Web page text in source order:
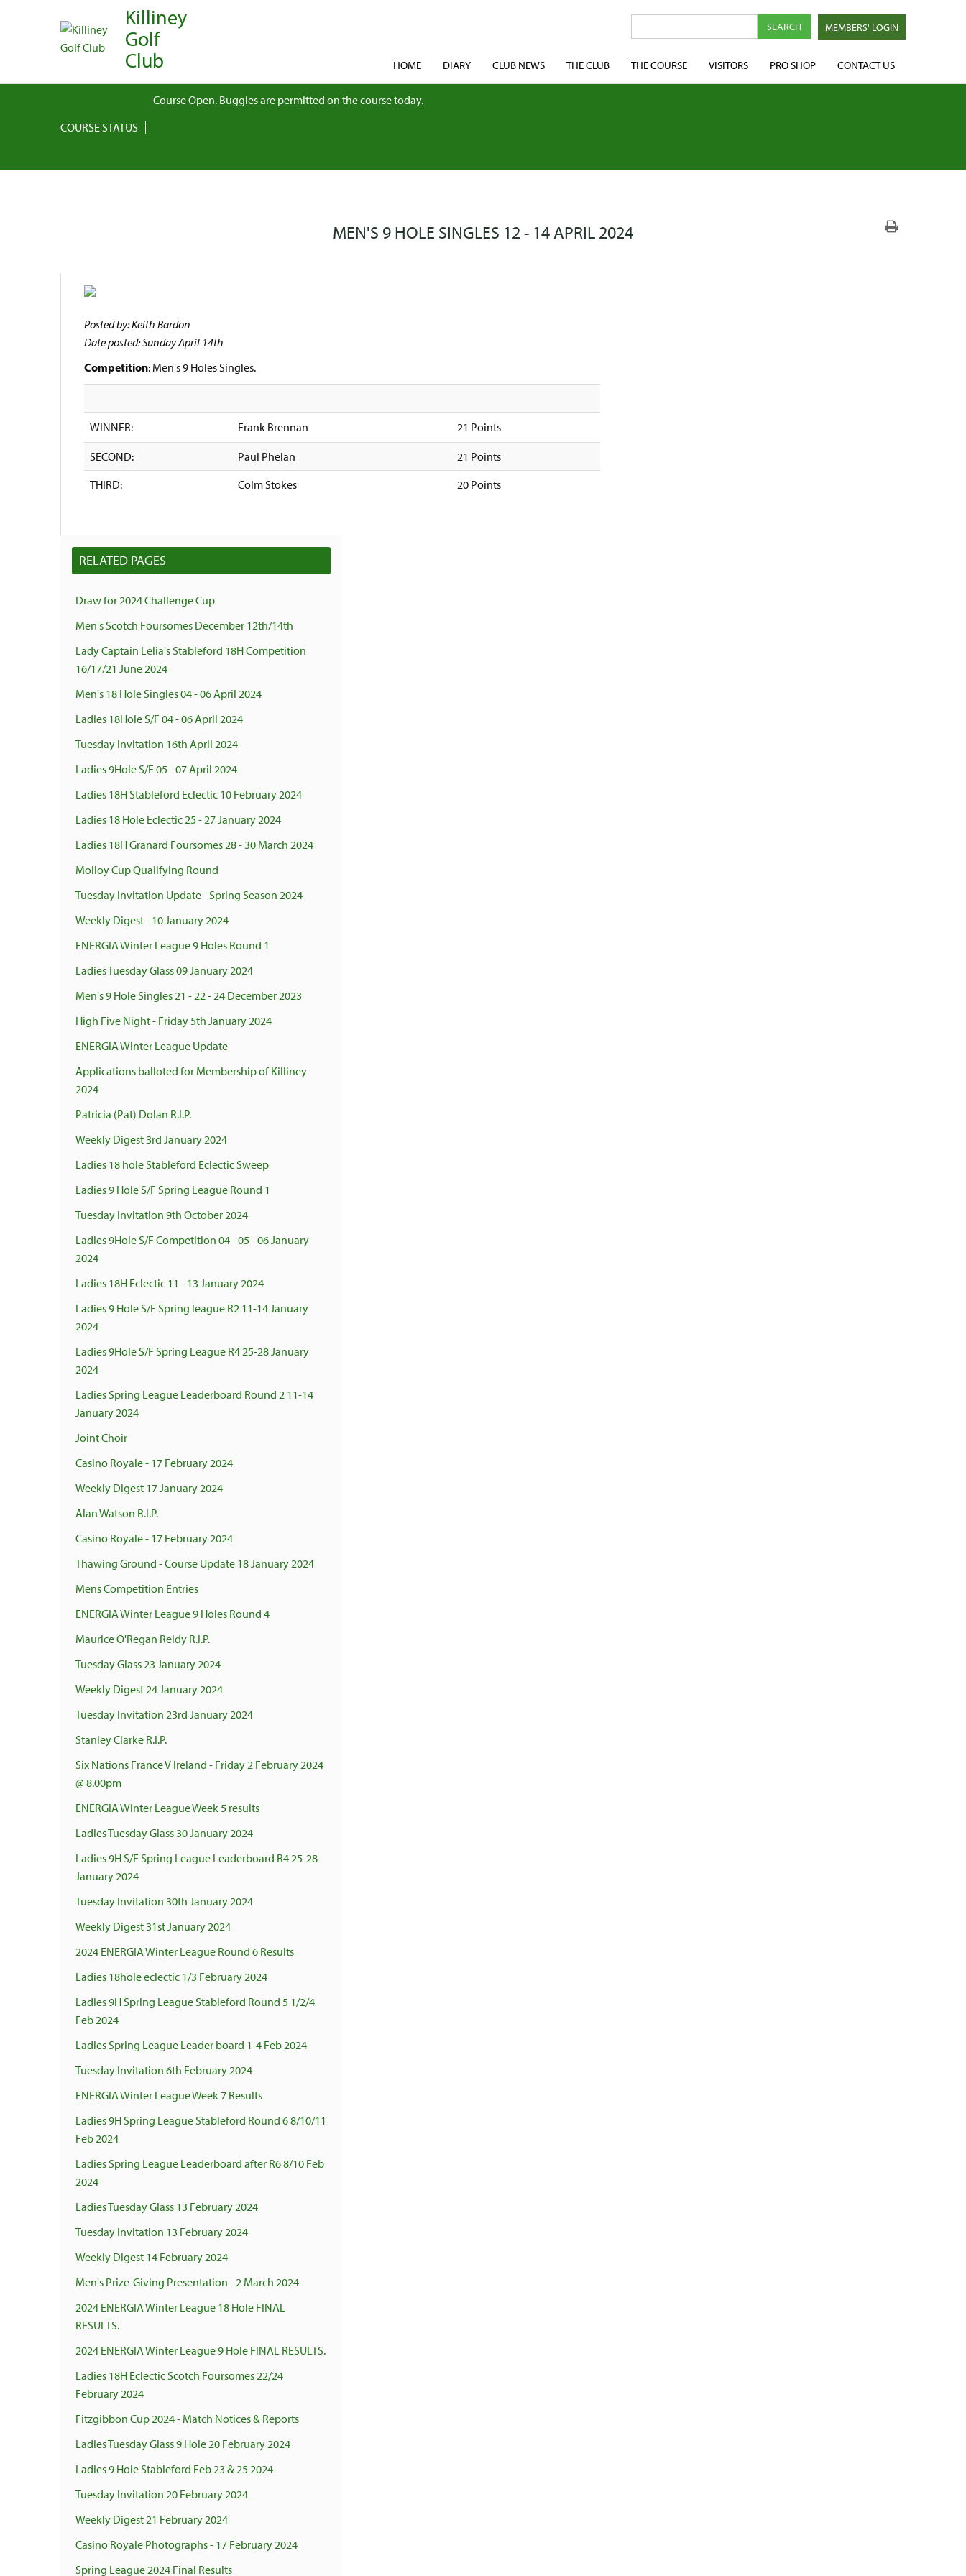
Killiney
Golf
Club
MEMBERS' LOGIN
HOME DIARY CLUB NEWS THE CLUB THE COURSE VISITORS PRO SHOP CONTACT US
COURSE STATUS
Course Open. Buggies are permitted on the course today.
MEN'S 9 HOLE SINGLES 12 - 14 APRIL 2024
Posted by: Keith Bardon
Date posted: Sunday April 14th
Competition: Men's 9 Holes Singles.
WINNER: Frank Brennan 21 Points
SECOND: Paul Phelan
21 Points
THIRD:
Colm Stokes 20 Points
RELATED PAGES
Draw for 2024 Challenge Cup
Men's Scotch Foursomes December 12th/14th
Lady Captain Lelia's Stableford 18H Competition
16/17/21 June 2024
Men's 18 Hole Singles 04 - 06 April 2024
Ladies 18Hole S/F 04 - 06 April 2024
Tuesday Invitation 16th April 2024
Ladies 9Hole S/F 05 - 07 April 2024
Ladies 18H Stableford Eclectic 10 February 2024
Ladies 18 Hole Eclectic 25 - 27 January 2024
Ladies 18H Granard Foursomes 28 - 30 March 2024
Molloy Cup Qualifying Round
Tuesday Invitation Update - Spring Season 2024
Weekly Digest - 10 January 2024
ENERGIA Winter League 9 Holes Round 1
Ladies Tuesday Glass 09 January 2024
Men's 9 Hole Singles 21 - 22 - 24 December 2023
High Five Night - Friday 5th January 2024
ENERGIA Winter League Update
Applications balloted for Membership of Killiney
2024
Patricia (Pat) Dolan R.I.P.
Weekly Digest 3rd January 2024
Ladies 18 hole Stableford Eclectic Sweep
Ladies 9 Hole S/F Spring League Round 1
Tuesday Invitation 9th October 2024
Ladies 9Hole S/F Competition 04 - 05 - 06 January
2024
Ladies 18H Eclectic 11 - 13 January 2024
Ladies 9 Hole S/F Spring league R2 11-14 January
2024
Ladies 9Hole S/F Spring League R4 25-28 January
2024
Ladies Spring League Leaderboard Round 2 11-14
January 2024
Joint Choir
Casino Royale - 17 February 2024
Weekly Digest 17 January 2024
Alan Watson R.I.P.
Casino Royale - 17 February 2024
Thawing Ground - Course Update 18 January 2024
Mens Competition Entries
ENERGIA Winter League 9 Holes Round 4
Maurice O'Regan Reidy R.I.P.
Tuesday Glass 23 January 2024
Weekly Digest 24 January 2024
Tuesday Invitation 23rd January 2024
Stanley Clarke R.I.P.
Six Nations France V Ireland - Friday 2 February 2024
@ 8.00pm
ENERGIA Winter League Week 5 results
Ladies Tuesday Glass 30 January 2024
Ladies 9H S/F Spring League Leaderboard R4 25-28
January 2024
Tuesday Invitation 30th January 2024
Weekly Digest 31st January 2024
2024 ENERGIA Winter League Round 6 Results
Ladies 18hole eclectic 1/3 February 2024
Ladies 9H Spring League Stableford Round 5 1/2/4
Feb 2024
Ladies Spring League Leader board 1-4 Feb 2024
Tuesday Invitation 6th February 2024
ENERGIA Winter League Week 7 Results
Ladies 9H Spring League Stableford Round 6 8/10/11
Feb 2024
Ladies Spring League Leaderboard after R6 8/10 Feb
2024
Ladies Tuesday Glass 13 February 2024
Tuesday Invitation 13 February 2024
Weekly Digest 14 February 2024
Men's Prize-Giving Presentation - 2 March 2024
2024 ENERGIA Winter League 18 Hole FINAL
RESULTS.
2024 ENERGIA Winter League 9 Hole FINAL RESULTS.
Ladies 18H Eclectic Scotch Foursomes 22/24
February 2024
Fitzgibbon Cup 2024 - Match Notices & Reports
Ladies Tuesday Glass 9 Hole 20 February 2024
Ladies 9 Hole Stableford Feb 23 & 25 2024
Tuesday Invitation 20 February 2024
Weekly Digest 21 February 2024
Casino Royale Photographs - 17 February 2024
Spring League 2024 Final Results